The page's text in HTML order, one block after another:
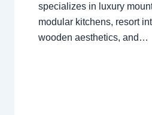
specializes in luxury
modular kitchens, resort
wooden aesthetics, and…